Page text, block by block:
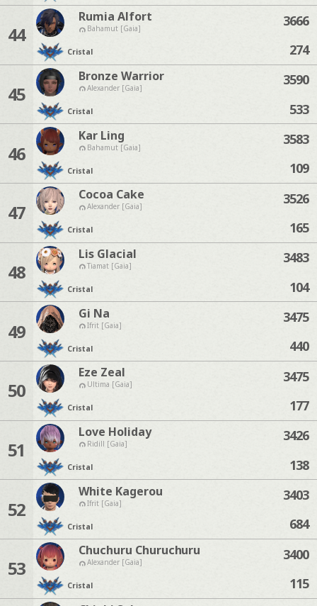
44
Rumia Alfort
Bahamut [Gaia]
Cristal
3666
274
45
Bronze Warrior
Alexander [Gaia]
Cristal
3590
533
46
Kar Ling
Bahamut [Gaia]
Cristal
3583
109
47
Cocoa Cake
Alexander [Gaia]
Cristal
3526
165
48
Lis Glacial
Tiamat [Gaia]
Cristal
3483
104
49
Gi Na
Ifrit [Gaia]
Cristal
3475
440
50
Eze Zeal
Ultima [Gaia]
Cristal
3475
177
51
Love Holiday
Ridill [Gaia]
Cristal
3426
138
52
White Kagerou
Ifrit [Gaia]
Cristal
3403
684
53
Chuchuru Churuchuru
Alexander [Gaia]
Cristal
3400
115